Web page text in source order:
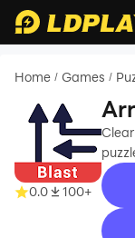
Home / Games /
0.0 100+